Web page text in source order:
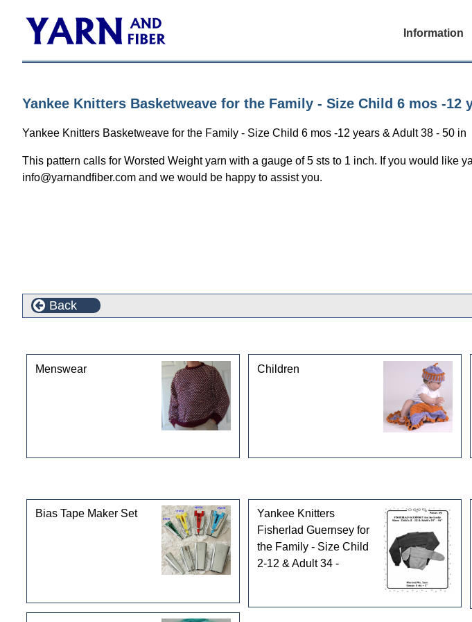
Information
Yankee Knitters Basketweave for the Family - Size Child 6 mos -12
Yankee Knitters Basketweave for the Family - Size Child 6 mos -12 years & Adult 38 - 50 in
This pattern calls for Worsted Weight yarn with a gauge of 5 sts to 1 inch. If you would like
info@yarnandfiber.com and we would be happy to assist you.
Back
Menswear Children
Bias Tape Maker Set
Yankee Knitters
Fisherlad Guernsey for
the Family - Size Child
2-12 & Adult 34 -